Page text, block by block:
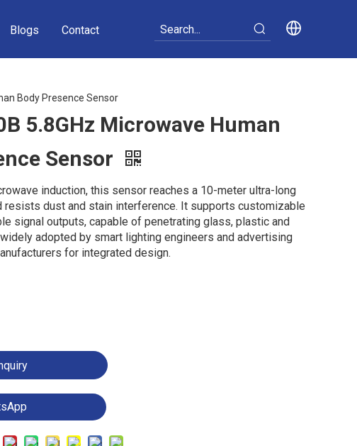
Blogs Contact
Body Presence Sensor
5.8GHz Microwave Human
Sensor
induction, this sensor reaches a 10-meter ultra-long
resists dust and stain interference. It supports customizable
signal outputs, capable of penetrating glass, plastic and
adopted by smart lighting engineers and advertising
for integrated design.